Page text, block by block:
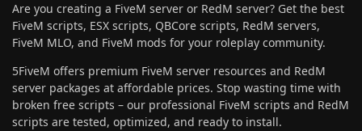
Are you creating a FiveM server or RedM server? Get the best
FiveM scripts, ESX scripts, QBCore scripts, RedM servers,
FiveM MLO, and FiveM mods for your roleplay community.
5FiveM offers premium FiveM server resources and RedM
server packages at affordable prices. Stop wasting time with
broken free scripts – our professional FiveM scripts and RedM
scripts are tested, optimized, and ready to install.